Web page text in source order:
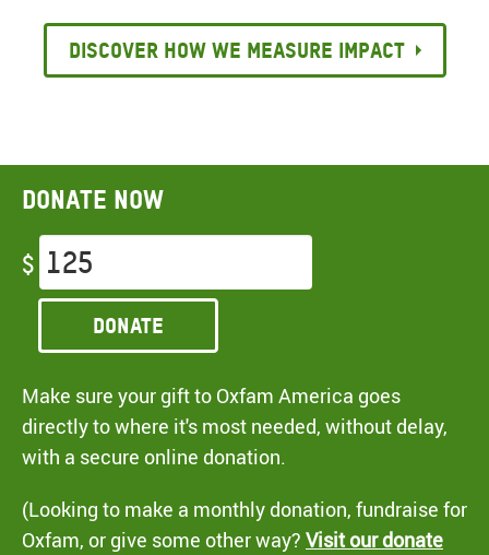
Discover how we measure impact
Donate now
$
Donate
Make sure your gift to Oxfam America goes
directly to where it's most needed, without delay,
with a secure online donation.
(Looking to make a monthly donation, fundraise for
Oxfam, or give some other way? Visit our donate